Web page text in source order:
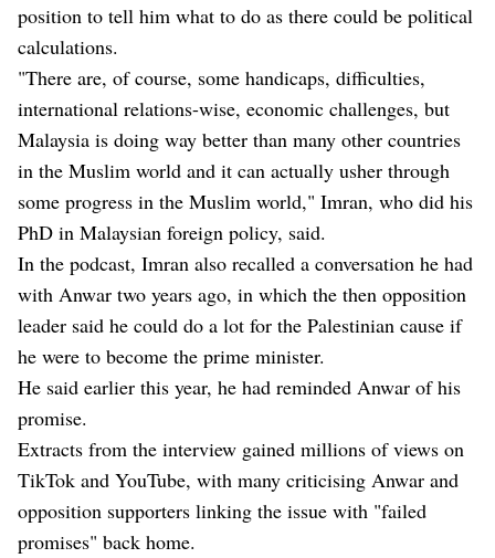
position to tell him what to do as there could be political
calculations.
"There are, of course, some handicaps, difficulties,
international relations-wise, economic challenges, but
Malaysia is doing way better than many other countries
in the Muslim world and it can actually usher through
some progress in the Muslim world," Imran, who did his
PhD in Malaysian foreign policy, said.
In the podcast, Imran also recalled a conversation he had
with Anwar two years ago, in which the then opposition
leader said he could do a lot for the Palestinian cause if
he were to become the prime minister.
He said earlier this year, he had reminded Anwar of his
promise.
Extracts from the interview gained millions of views on
TikTok and YouTube, with many criticising Anwar and
opposition supporters linking the issue with "failed
promises" back home.